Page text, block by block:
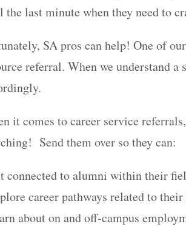
the last minute when they need to
SA pros can help! One of
referral. When we understand a
it comes to career service
Send them over so they can:
connected to alumni within their
career pathways related to
about on and off-campus